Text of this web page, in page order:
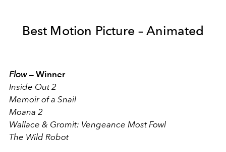
Best Motion Picture – Animated
Flow— Winner
Inside Out 2
Memoir of a Snail
Moana 2
Wallace & Gromit: Vengeance Most Fowl
The Wild Robot